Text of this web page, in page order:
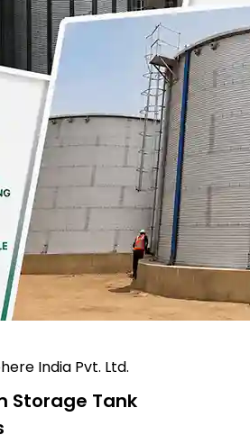
India Pvt. Ltd.
Storage Tank